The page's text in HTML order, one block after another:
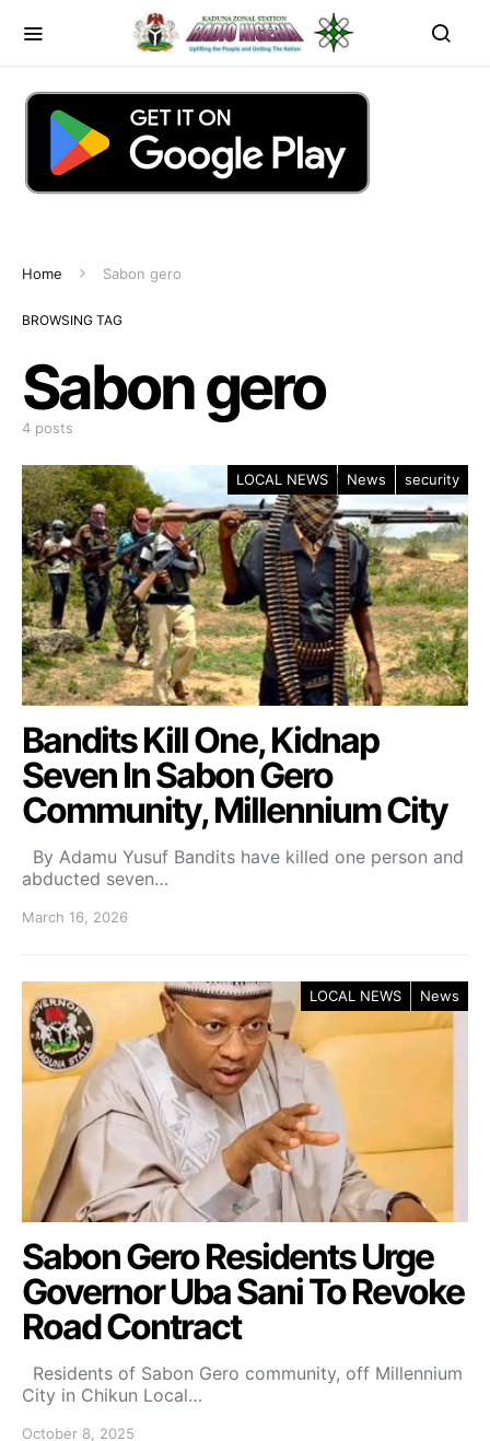
Home Sabon gero
BROWSING TAG
Sabon gero
4 posts
LOCAL NEWS News security
Bandits Kill One, Kidnap
Seven In Sabon Gero
Community, Millennium City
By Adamu Yusuf Bandits have killed one person and
abducted seven…
March 16, 2026
LOCAL NEWS News
Sabon Gero Residents Urge
Governor Uba Sani To Revoke
Road Contract
Residents of Sabon Gero community, off Millennium
City in Chikun Local…
October 8, 2025